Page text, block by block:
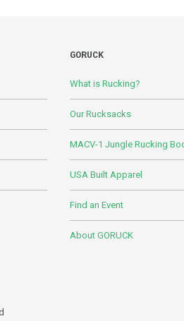
GORUCK
What is Rucking?
Our Rucksacks
MACV-1 Jungle Rucking
USA Built Apparel
Find an Event
About GORUCK